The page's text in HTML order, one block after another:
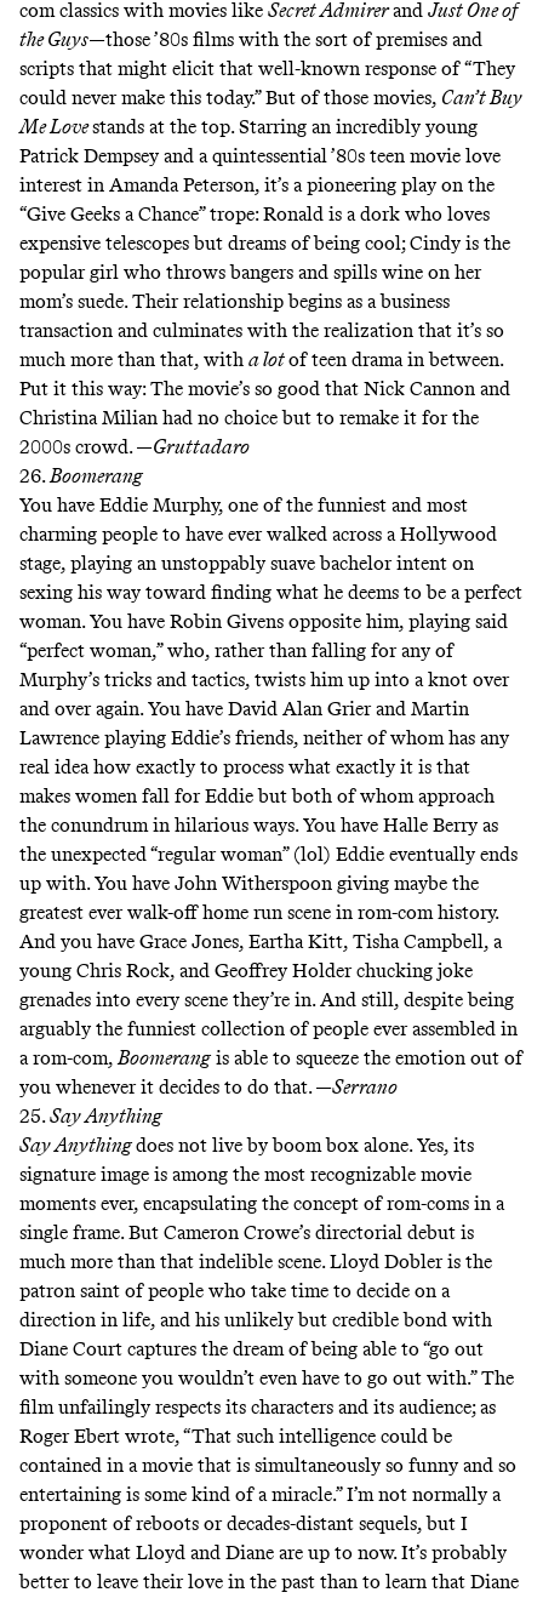
com classics with movies like Secret Admirerand Just One of
the Guys—those ’80s films with the sort of premises and
scripts that might elicit that well-known response of “They
could never make this today.” But of those movies, Can’t Buy
Me Lovestands at the top. Starring an incredibly young
Patrick Dempsey and a quintessential ’80s teen movie love
interest in Amanda Peterson, it’s a pioneering play on the
“Give Geeks a Chance” trope: Ronald is a dork who loves
expensive telescopes but dreams of being cool; Cindy is the
popular girl who throws bangers and spills wine on her
mom’s suede. Their relationship begins as a business
transaction and culminates with the realization that it’s so
much more than that, with a lotof teen drama in between.
Put it this way: The movie’s so good that Nick Cannon and
Christina Milian had no choice but to remake it for the
2000s crowd. —Gruttadaro
26.Boomerang
You have Eddie Murphy, one of the funniest and most
charming people to have ever walked across a Hollywood
stage, playing an unstoppably suave bachelor intent on
sexing his way toward finding what he deems to be a perfect
woman. You have Robin Givens opposite him, playing said
“perfect woman,” who, rather than falling for any of
Murphy’s tricks and tactics, twists him up into a knot over
and over again. You have David Alan Grier and Martin
Lawrence playing Eddie’s friends, neither of whom has any
real idea how exactly to process what exactly it is that
makes women fall for Eddie but both of whom approach
the conundrum in hilarious ways. You have Halle Berry as
the unexpected “regular woman” (lol) Eddie eventually ends
up with. You have John Witherspoon giving maybe the
greatest ever walk-off home run scene in rom-com history.
And you have Grace Jones, Eartha Kitt, Tisha Campbell, a
young Chris Rock, and Geoffrey Holder chucking joke
grenades into every scene they’re in. And still, despite being
arguably the funniest collection of people ever assembled in
a rom-com,Boomerangis able to squeeze the emotion out of
you whenever it decides to do that. —Serrano
25.Say Anything
Say Anythingdoes not live by boom box alone. Yes, its
signature image is among the most recognizable movie
moments ever, encapsulating the concept of rom-coms in a
single frame. But Cameron Crowe’s directorial debut is
much more than that indelible scene. Lloyd Dobler is the
patron saint of people who take time to decide on a
direction in life, and his unlikely but credible bond with
Diane Court captures the dream of being able to “go out
with someone you wouldn’t even have to go out with.” The
film unfailingly respects its characters and its audience; as
Roger Ebert wrote, “That such intelligence could be
contained in a movie that is simultaneously so funny and so
entertaining is some kind of a miracle.” I’m not normally a
proponent of reboots or decades-distant sequels, but I
wonder what Lloyd and Diane are up to now. It’s probably
better to leave their love in the past than to learn that Diane